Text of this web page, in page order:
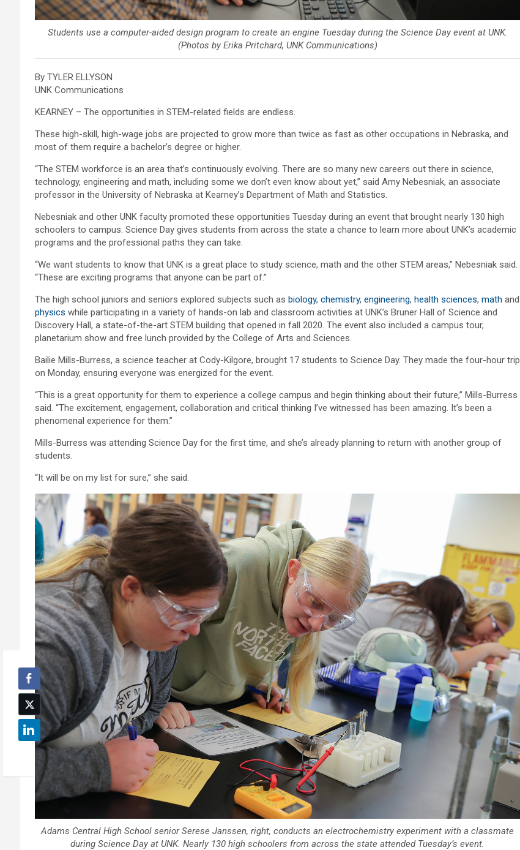
Students use a computer-aided design program to create an engine Tuesday during the Science Day event at UNK.
(Photos by Erika Pritchard, UNK Communications)
By TYLER ELLYSON
UNK Communications
KEARNEY – The opportunities in STEM-related fields are endless.
These high-skill, high-wage jobs are projected to grow more than twice as fast as other occupations in Nebraska, and
most of them require a bachelor’s degree or higher.
“The STEM workforce is an area that’s continuously evolving. There are so many new careers out there in science,
technology, engineering and math, including some we don’t even know about yet,” said Amy Nebesniak, an associate
professor in the University of Nebraska at Kearney’s Department of Math and Statistics.
Nebesniak and other UNK faculty promoted these opportunities Tuesday during an event that brought nearly 130 high
schoolers to campus. Science Day gives students from across the state a chance to learn more about UNK’s academic
programs and the professional paths they can take.
“We want students to know that UNK is a great place to study science, math and the other STEM areas,” Nebesniak said.
“These are exciting programs that anyone can be part of.”
The high school juniors and seniors explored subjects such as biology, chemistry, engineering, health sciences, math and
physics while participating in a variety of hands-on lab and classroom activities at UNK’s Bruner Hall of Science and
Discovery Hall, a state-of-the-art STEM building that opened in fall 2020. The event also included a campus tour,
planetarium show and free lunch provided by the College of Arts and Sciences.
Bailie Mills-Burress, a science teacher at Cody-Kilgore, brought 17 students to Science Day. They made the four-hour trip
on Monday, ensuring everyone was energized for the event.
“This is a great opportunity for them to experience a college campus and begin thinking about their future,” Mills-Burress
said. “The excitement, engagement, collaboration and critical thinking I’ve witnessed has been amazing. It’s been a
phenomenal experience for them.”
Mills-Burress was attending Science Day for the first time, and she’s already planning to return with another group of
students.
“It will be on my list for sure,” she said.
Adams Central High School senior Serese Janssen, right, conducts an electrochemistry experiment with a classmate
during Science Day at UNK. Nearly 130 high schoolers from across the state attended Tuesday’s event.